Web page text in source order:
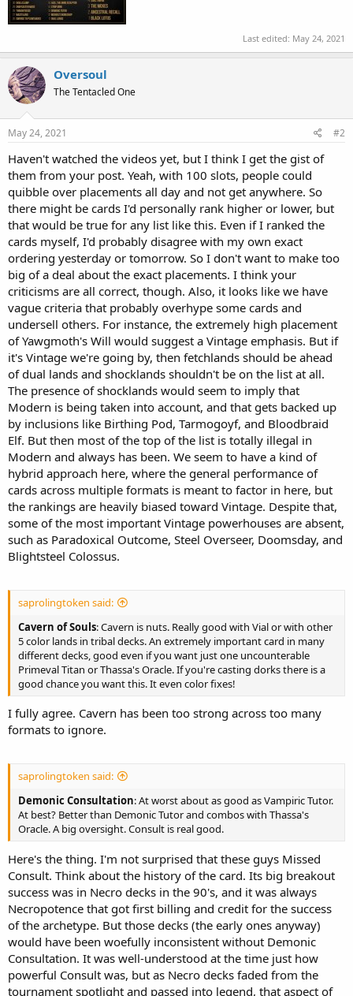
Last edited: May 24, 2021
Oversoul
The Tentacled One
May 24, 2021 #2
Haven't watched the videos yet, but I think I get the gist of
them from your post. Yeah, with 100 slots, people could
quibble over placements all day and not get anywhere. So
there might be cards I'd personally rank higher or lower, but
that would be true for any list like this. Even if I ranked the
cards myself, I'd probably disagree with my own exact
ordering yesterday or tomorrow. So I don't want to make too
big of a deal about the exact placements. I think your
criticisms are all correct, though. Also, it looks like we have
vague criteria that probably overhype some cards and
undersell others. For instance, the extremely high placement
of Yawgmoth's Will would suggest a Vintage emphasis. But if
it's Vintage we're going by, then fetchlands should be ahead
of dual lands and shocklands shouldn't be on the list at all.
The presence of shocklands would seem to imply that
Modern is being taken into account, and that gets backed up
by inclusions like Birthing Pod, Tarmogoyf, and Bloodbraid
Elf. But then most of the top of the list is totally illegal in
Modern and always has been. We seem to have a kind of
hybrid approach here, where the general performance of
cards across multiple formats is meant to factor in here, but
the rankings are heavily biased toward Vintage. Despite that,
some of the most important Vintage powerhouses are absent,
such as Paradoxical Outcome, Steel Overseer, Doomsday, and
Blightsteel Colossus.
saprolingtoken said:
Cavern of Souls: Cavern is nuts. Really good with Vial or with other
5 color lands in tribal decks. An extremely important card in many
different decks, good even if you want just one uncounterable
Primeval Titan or Thassa's Oracle. If you're casting dorks there is a
good chance you want this. It even color fixes!
I fully agree. Cavern has been too strong across too many
formats to ignore.
saprolingtoken said:
Demonic Consultation: At worst about as good as Vampiric Tutor.
At best? Better than Demonic Tutor and combos with Thassa's
Oracle. A big oversight. Consult is real good.
Here's the thing. I'm not surprised that these guys Missed
Consult. Think about the history of the card. Its big breakout
success was in Necro decks in the 90's, and it was always
Necropotence that got first billing and credit for the success
of the archetype. But those decks (the early ones anyway)
would have been woefully inconsistent without Demonic
Consultation. It was well-understood at the time just how
powerful Consult was, but as Necro decks faded from the
tournament spotlight and passed into legend, that aspect of